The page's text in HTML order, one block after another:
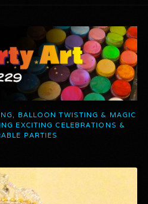
BALLOON TWISTING & MAGIC
EXCITING CELEBRATIONS &
PARTIES